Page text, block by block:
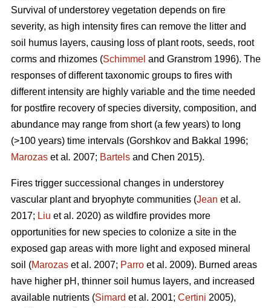
Survival of understorey vegetation depends on fire
severity, as high intensity fires can remove the litter and
soil humus layers, causing loss of plant roots, seeds, root
corms and rhizomes (Schimmel and Granstrom 1996). The
responses of different taxonomic groups to fires with
different intensity are highly variable and the time needed
for postfire recovery of species diversity, composition, and
abundance may range from short (a few years) to long
(>100 years) time intervals (Gorshkov and Bakkal 1996;
Marozas et al . 2007; Bartels and Chen 2015).
Fires trigger successional changes in understorey
vascular plant and bryophyte communities (Jean et al.
2017; Liu et al. 2020) as wildfire provides more
opportunities for new species to colonize a site in the
exposed gap areas with more light and exposed mineral
soil (Marozas et al. 2007; Parro et al. 2009). Burned areas
have higher pH, thinner soil humus layers, and increased
available nutrients (Simard et al. 2001; Certini 2005),